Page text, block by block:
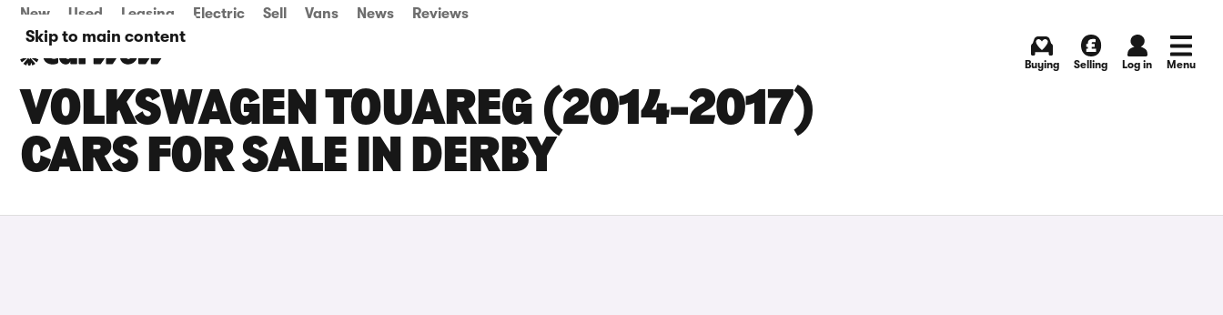
Skip to main content
New Used Leasing Electric Sell Vans News Reviews
Buying Selling Log in Menu
VOLKSWAGEN TOUAREG (2014-2017)
CARS FOR SALE IN DERBY